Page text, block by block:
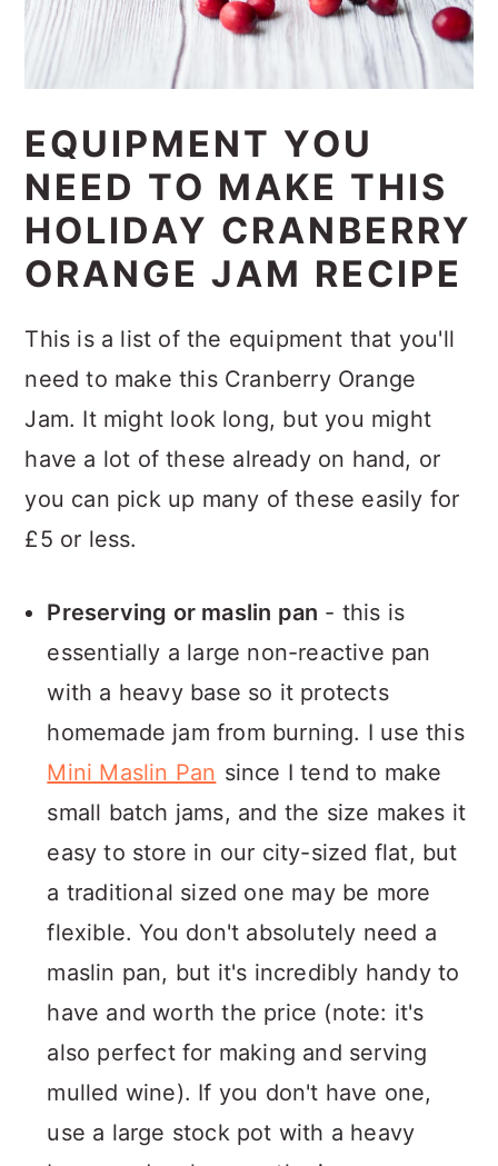
EQUIPMENT YOU
NEED TO MAKE THIS
HOLIDAY CRANBERRY
ORANGE JAM RECIPE
This is a list of the equipment that you'll
need to make this Cranberry Orange
Jam. It might look long, but you might
have a lot of these already on hand, or
you can pick up many of these easily for
£5 or less.
Preserving or maslin pan - this is
essentially a large non-reactive pan
with a heavy base so it protects
homemade jam from burning. I use this
Mini Maslin Pan since I tend to make
small batch jams, and the size makes it
easy to store in our city-sized flat, but
a traditional sized one may be more
flexible. You don't absolutely need a
maslin pan, but it's incredibly handy to
have and worth the price (note: it's
also perfect for making and serving
mulled wine). If you don't have one,
use a large stock pot with a heavy